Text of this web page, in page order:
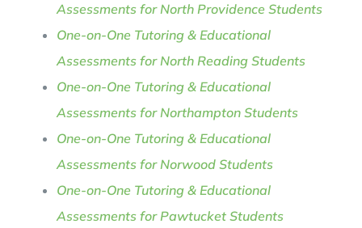
Assessments for North Providence Students
One-on-One Tutoring & Educational
Assessments for North Reading Students
One-on-One Tutoring & Educational
Assessments for Northampton Students
One-on-One Tutoring & Educational
Assessments for Norwood Students
One-on-One Tutoring & Educational
Assessments for Pawtucket Students